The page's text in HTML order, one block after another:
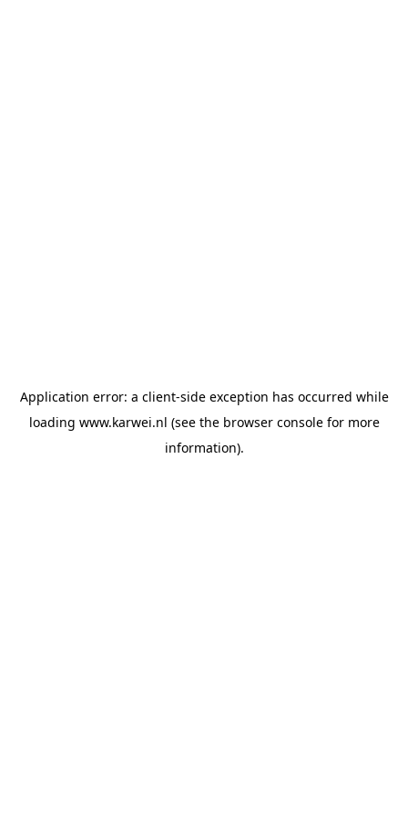
Application error: a client-side exception has occurred while
loading www.karwei.nl (see the browser consolefor more
information).